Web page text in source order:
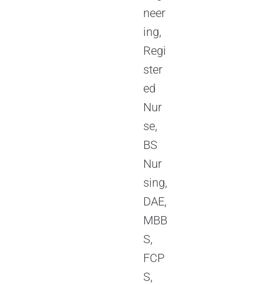
neer
ing,
Regi
ster
ed
Nur
se,
BS
Nur
sing,
DAE,
MBB
S,
FCP
S,